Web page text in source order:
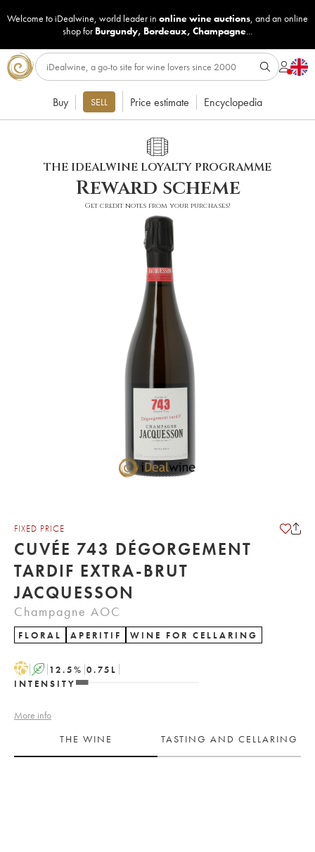
Welcome to iDealwine, world leader in online wine auctions, and an online
shop for Burgundy, Bordeaux, Champagne...
Buy SELL Price estimate Encyclopedia
THE IDEALWINE LOYALTY PROGRAMME
Reward scheme
Get credit notes from your purchases!
FIXED PRICE
CUVÉE 743 DÉGORGEMENT
TARDIF EXTRA-BRUT
JACQUESSON
Champagne AOC
FLORAL APERITIF WINE FOR CELLARING
H A 12.5% 0.75 L
INTENSITY
More info
THE WINE
TASTING AND CELLARING